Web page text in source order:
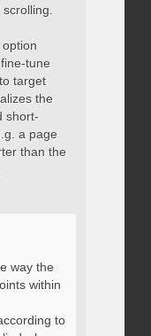
option
tune
target
the
short-
a page
than the
way the
within
to